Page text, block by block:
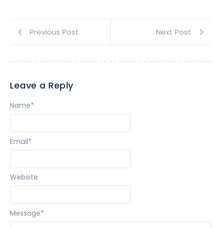
Previous Post Next Post
Leave a Reply
Message*
Name*
Email*
Website